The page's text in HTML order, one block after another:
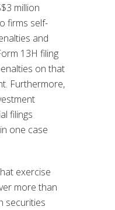
million
firms self-
and
13H filing
on that
Furthermore,
filings
one case
exercise
more than
securities